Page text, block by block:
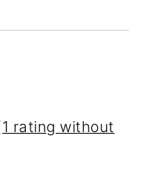
1 rating without